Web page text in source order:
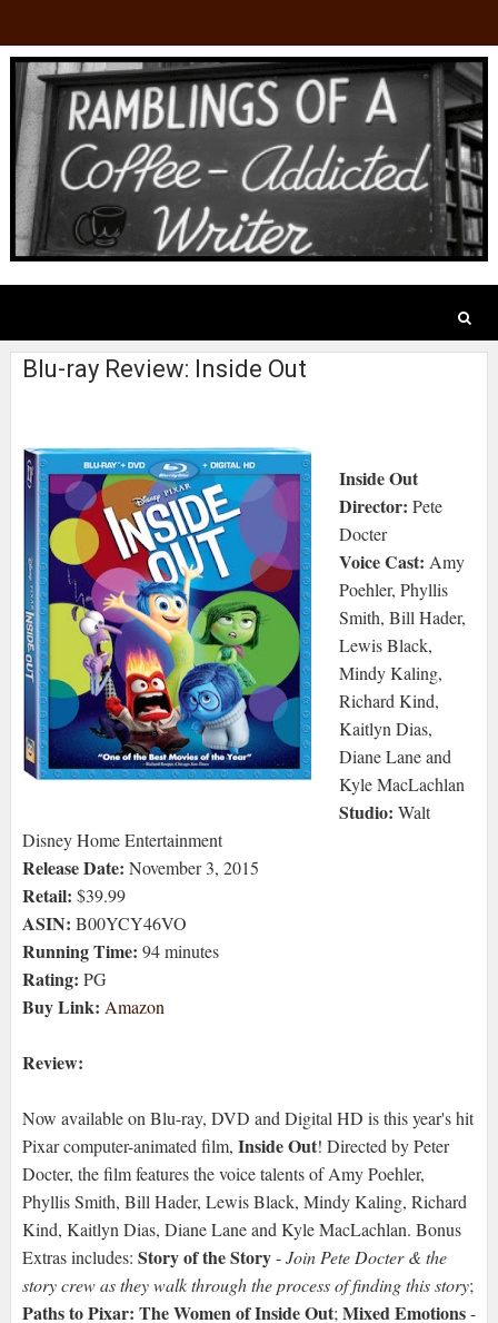
Blu-ray Review: Inside Out
Inside Out
Director: Pete
Docter
Voice Cast: Amy
Poehler, Phyllis
Smith, Bill Hader,
Lewis Black,
Mindy Kaling,
Richard Kind,
Kaitlyn Dias,
Diane Lane and
Kyle MacLachlan
Studio: Walt
Disney Home Entertainment
Release Date: November 3, 2015
Retail: $39.99
ASIN: B00YCY46VO
Running Time: 94 minutes
Rating: PG
Buy Link: Amazon
Review:
Now available on Blu-ray, DVD and Digital HD is this year's hit
Pixar computer-animated film, Inside Out! Directed by Peter
Docter, the film features the voice talents of Amy Poehler,
Phyllis Smith, Bill Hader, Lewis Black, Mindy Kaling, Richard
Kind, Kaitlyn Dias, Diane Lane and Kyle MacLachlan. Bonus
Extras includes: Story of the Story-Join Pete Docter & the
story crew as they walk through the process of finding this story;
Paths to Pixar: The Women of Inside Out;Mixed Emotions-